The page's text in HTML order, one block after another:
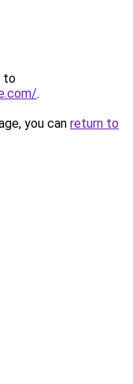
to
.
you can return to